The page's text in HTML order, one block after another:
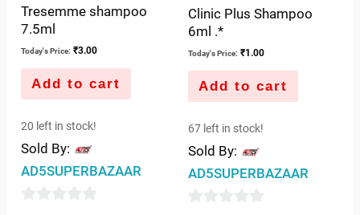
Tresemme shampoo
7.5ml
Today's Price: ₹3.00
Add to cart
20 left in stock!
Sold By:
AD5SUPERBAZAAR
Clinic Plus Shampoo
6ml .*
Today's Price: ₹1.00
Add to cart
67 left in stock!
Sold By:
AD5SUPERBAZAAR